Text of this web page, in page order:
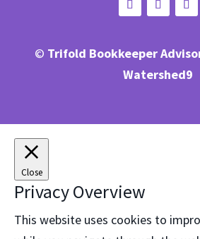
© Trifold Bookkeeper
Watershed9
Close
Privacy Overview
This website uses cookies to